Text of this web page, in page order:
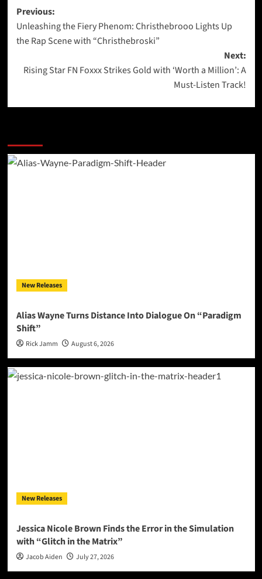
Post
navigation
Previous:
Unleashing the Fiery Phenom: Christhebrooo Lights Up
the Rap Scene with “Christhebroski”
Next:
Rising Star FN Foxxx Strikes Gold with ‘Worth a Million’: A
Must-Listen Track!
New Releases
Alias Wayne Turns Distance Into Dialogue On “Paradigm
Shift”
Rick Jamm August 6, 2026
New Releases
Jessica Nicole Brown Finds the Error in the Simulation
with “Glitch in the Matrix”
Jacob Aiden July 27, 2026